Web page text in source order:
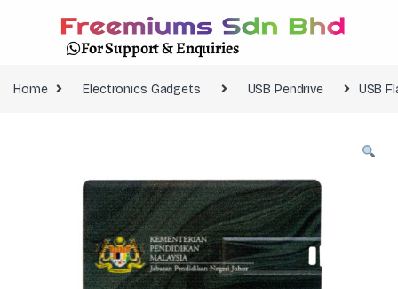
For Support & Enquiries
Home Electronics Gadgets USB Pendrive USB